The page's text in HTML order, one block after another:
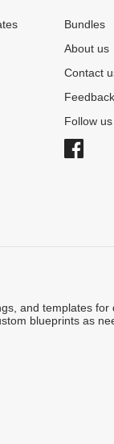
Bundles
About us
Contact
Feedback
Follow
and templates for
blueprints as